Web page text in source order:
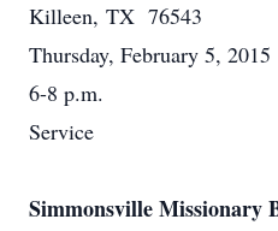
Killeen, TX 76543
Thursday, February 5, 2015
6-8 p.m.
Service
Simmonsville Missionary